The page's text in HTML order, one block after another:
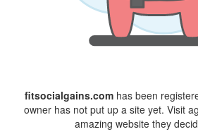
fitsocialgains.com has been
owner has not put up a site yet. Visit
amazing website they